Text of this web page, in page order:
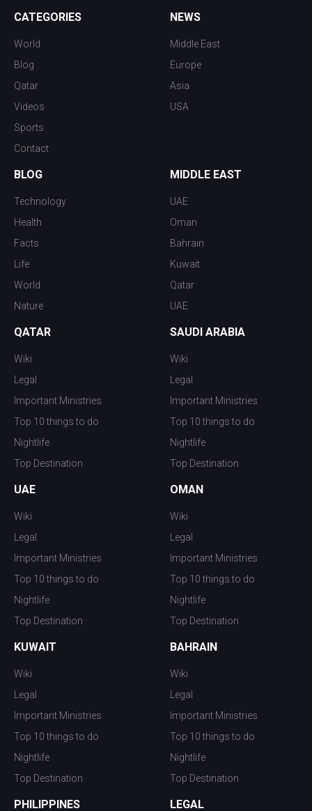
CATEGORIES
World
Blog
Qatar
Videos
Sports
Contact
NEWS
Middle East
Europe
Asia
USA
BLOG
Technology
Health
Facts
Life
World
Nature
MIDDLE EAST
UAE
Oman
Bahrain
Kuwait
Qatar
UAE
QATAR
Wiki
Legal
Important Ministries
Top 10 things to do
Nightlife
Top Destination
SAUDI ARABIA
Wiki
Legal
Important Ministries
Top 10 things to do
Nightlife
Top Destination
UAE
Wiki
Legal
Important Ministries
Top 10 things to do
Nightlife
Top Destination
OMAN
Wiki
Legal
Important Ministries
Top 10 things to do
Nightlife
Top Destination
KUWAIT
Wiki
Legal
Important Ministries
Top 10 things to do
Nightlife
Top Destination
BAHRAIN
Wiki
Legal
Important Ministries
Top 10 things to do
Nightlife
Top Destination
PHILIPPINES LEGAL